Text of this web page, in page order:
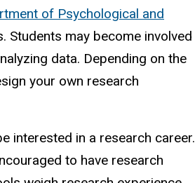
of Psychological and
Students may become involved
data. Depending on the
your own research
interested in a research career.
to have research